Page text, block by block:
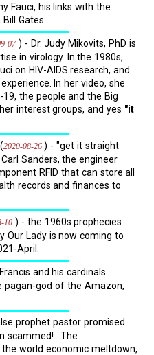
Fauci, his links with the
Gates.
07 ) - Dr. Judy Mikovits, PhD is
in virology. In the 1980s,
on HIV-AIDS research, and
In her video, she
the people and the Big
interest groups, and yes "it
(2020-08-26 ) - "get it straight
Sanders, the engineer
RFID that can store all
records and finances to
10 ) - the 1960s prophecies
Our Lady is now coming to
April.
and his cardinals
pagan-god of the Amazon,
prophetpastor promised
scammed!:. The
world economic meltdown,